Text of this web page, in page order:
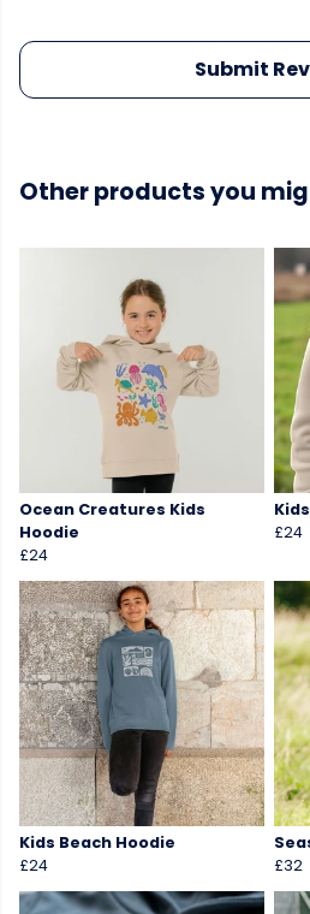
Submit
Other products you
Ocean Creatures Kids
Hoodie
£24
£24
Kids Beach Hoodie
£24
£32